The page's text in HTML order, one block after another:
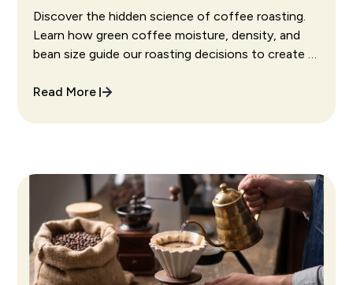
Decisions
Discover the hidden science of coffee roasting.
Learn how green coffee moisture, density, and
bean size guide our roasting decisions to create a
Read More